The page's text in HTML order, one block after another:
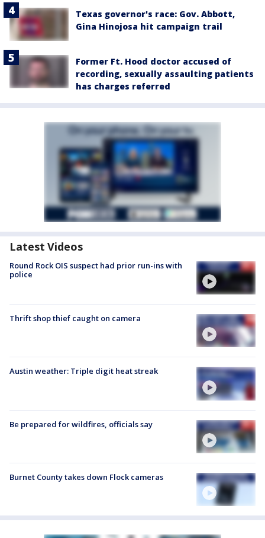
Texas governor's race: Gov. Abbott,
Gina Hinojosa hit campaign trail
Former Ft. Hood doctor accused of
recording, sexually assaulting patients
has charges referred
Latest Videos
Round Rock OIS suspect had prior run-ins with
police
Thrift shop thief caught on camera
Austin weather: Triple digit heat streak
Be prepared for wildfires, officials say
Burnet County takes down Flock cameras